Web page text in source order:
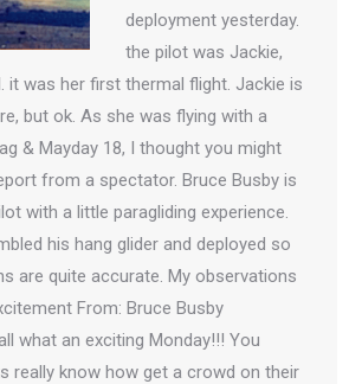
deployment yesterday.
the pilot was Jackie,
it was her first thermal flight. Jackie is
but ok. As she was flying with a
& Mayday 18, I thought you might
from a spectator. Bruce Busby is
with a little paragliding experience.
his hang glider and deployed so
are quite accurate. My observations
From: Bruce Busby
what an exciting Monday!!! You
really know how get a crowd on their